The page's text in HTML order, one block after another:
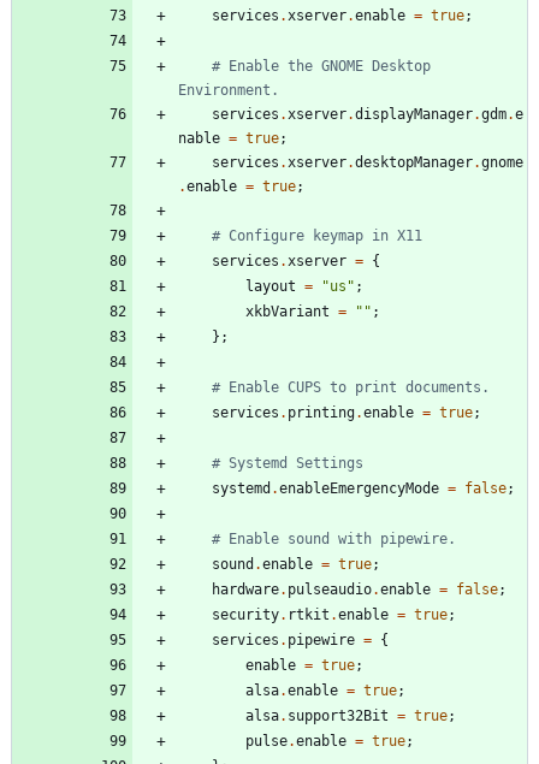
services . xserver.enable = true;
# Enable the GNOME Desktop
Environment.
services . xserver.displayManager.gdm.e
nable = true;
services . xserver.desktopManager.gnome
.enable = true;
# Configure keymap in X11
services . xserver = {
layout = "us " ;
xkbVariant = " " ;
} ;
# Enable CUPS to print documents.
services . printing.enable = true;
# Systemd Settings
systemd .enableEmergencyMode = false;
# Enable sound with pipewire.
sound .enable = true;
hardware. pulseaudio.enable = false;
security. rtkit .enable = true;
services . pipewire = {
enable = true;
alsa.enable = true;
alsa. support32Bit = true;
pulse.enable = true;